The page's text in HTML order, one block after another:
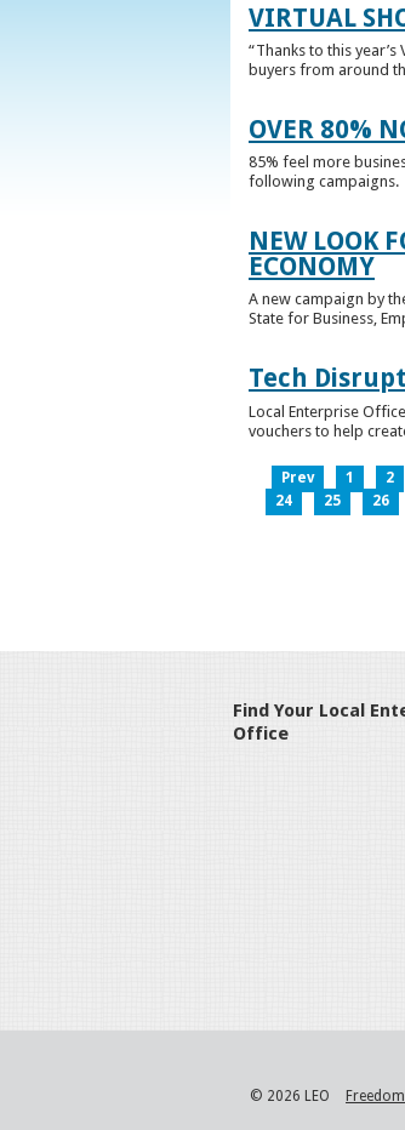
VIRTUAL
“Thanks to this
buyers from around
OVER 80%
85% feel more
following campaigns.
NEW LOOK
ECONOMY
A new campaign by
State for Business,
Tech
Local Enterprise
vouchers to help
Prev 1 2
24
25 26
Find Your Local
Office
© 2026 LEO